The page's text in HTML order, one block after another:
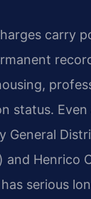
carry
status.
General
and Henrico
serious